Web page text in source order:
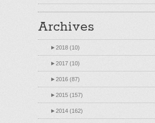
Archives
►2018 (10)
►2017 (10)
►2016 (87)
►2015 (157)
►2014 (162)